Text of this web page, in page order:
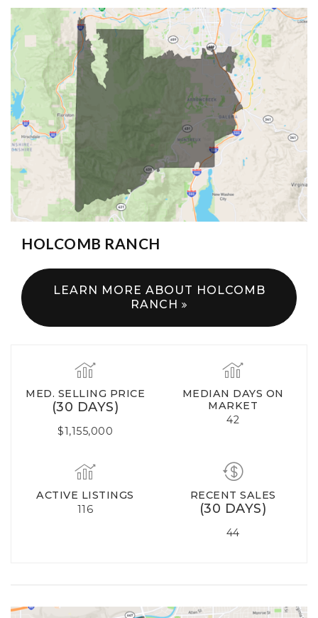
HOLCOMB RANCH
LEARN MORE ABOUT HOLCOMB
RANCH
MED. SELLING PRICE
(30 DAYS)
$1,155,000
MEDIAN DAYS ON
MARKET
42
ACTIVE LISTINGS
116
RECENT SALES
(30 DAYS)
44